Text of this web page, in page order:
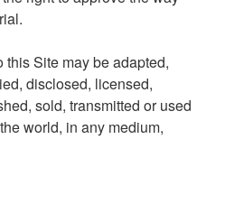
Site may be adapted,
disclosed, licensed,
sold, transmitted or used
world, in any medium,